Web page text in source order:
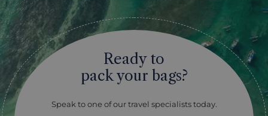
Ready to
pack your bags?
Speak to one of our travel specialists today.